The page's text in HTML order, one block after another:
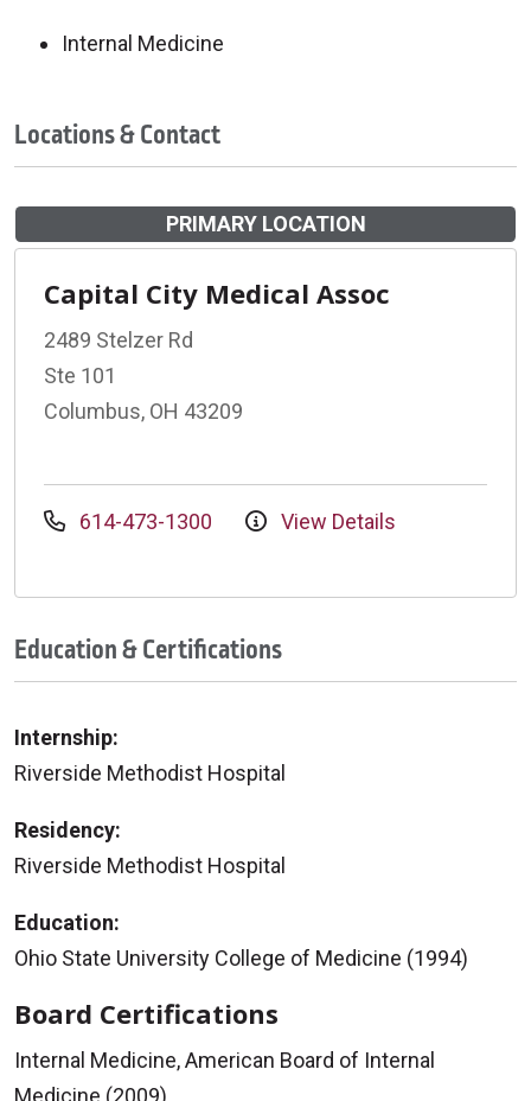
Internal Medicine
Locations & Contact
PRIMARY LOCATION
Capital City Medical Assoc
2489 Stelzer Rd
Ste 101
Columbus, OH 43209
614-473-1300 View Details
Education & Certifications
Internship:
Riverside Methodist Hospital
Residency:
Riverside Methodist Hospital
Education:
Ohio State University College of Medicine (1994)
Board Certifications
Internal Medicine, American Board of Internal
Medicine (2009)